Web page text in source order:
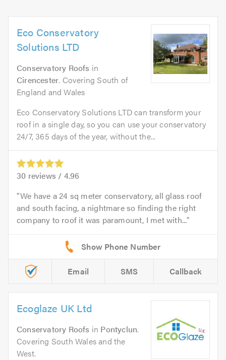
Eco Conservatory
Solutions LTD
Conservatory Roofs in
Cirencester. Covering South of
England and Wales
Eco Conservatory Solutions LTD can transform your
roof in a single day, so you can use your conservatory
24/7, 365 days of the year, without the...
30 reviews / 4.96
We have a 24 sq meter conservatory, all glass roof
and south facing, a nightmare so finding the right
company to roof it was paramount, I met with...
Email SMS Callback
Ecoglaze UK Ltd
Conservatory Roofs in Pontyclun.
Covering South Wales and the
West.